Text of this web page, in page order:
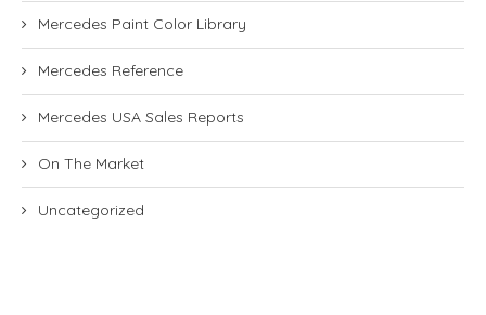
Mercedes Paint Color Library
Mercedes Reference
Mercedes USA Sales Reports
On The Market
Uncategorized